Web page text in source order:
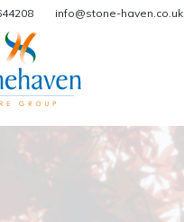
info@stone-haven.co.uk